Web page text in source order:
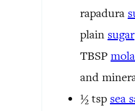
rapadura
plain sugar
TBSP
and
½ tsp sea